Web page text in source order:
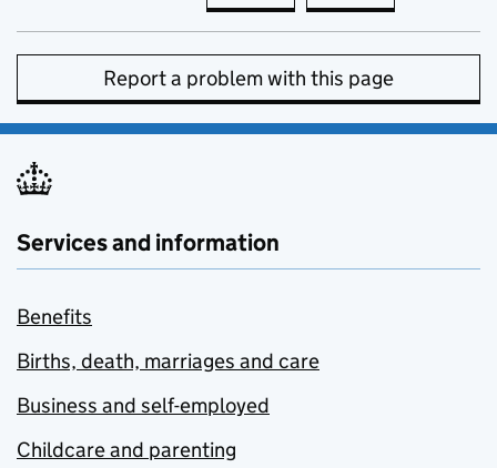
Report a problem with this page
Services and information
Benefits
Births, death, marriages and care
Business and self-employed
Childcare and parenting